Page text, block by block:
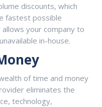
discounts, which
fastest possible
your company to
in-house.
of time and money
eliminates the
technology,